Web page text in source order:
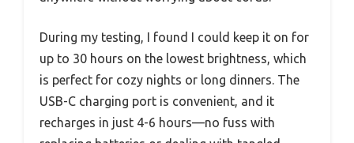
During my testing, I found I could keep it on for
up to 30 hours on the lowest brightness, which
is perfect for cozy nights or long dinners. The
USB-C charging port is convenient, and it
recharges in just 4-6 hours—no fuss with